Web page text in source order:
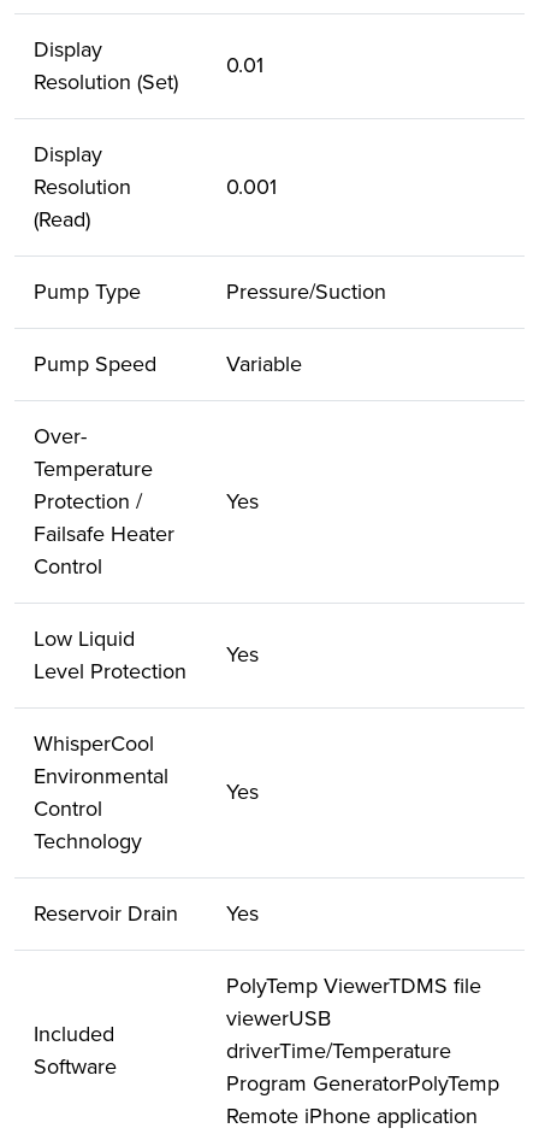
Display
Resolution (Set)
0.01
Display
Resolution
(Read)
0.001
Pump Type Pressure/Suction
Pump Speed Variable
Over-
Temperature
Protection /
Failsafe Heater
Control
Yes
Low Liquid
Level Protection
Yes
WhisperCool
Environmental
Control
Technology
Yes
Reservoir Drain Yes
Included
Software
PolyTemp ViewerTDMS file
viewerUSB
driverTime/Temperature
Program GeneratorPolyTemp
Remote iPhone application